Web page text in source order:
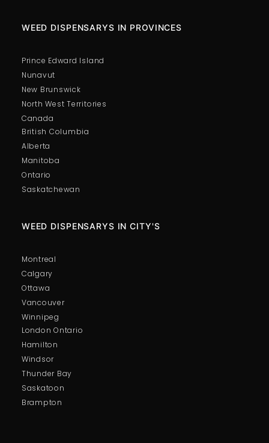
British Columbia
Alberta
Manitoba
Ontario
Saskatchewan
WEED DISPENSARYS IN PROVINCES
Prince Edward Island
Nunavut
New Brunswick
North West Territories
Canada
London Ontario
Hamilton
Windsor
Thunder Bay
Saskatoon
Brampton
WEED DISPENSARYS IN CITY'S
Montreal
Calgary
Ottawa
Vancouver
Winnipeg